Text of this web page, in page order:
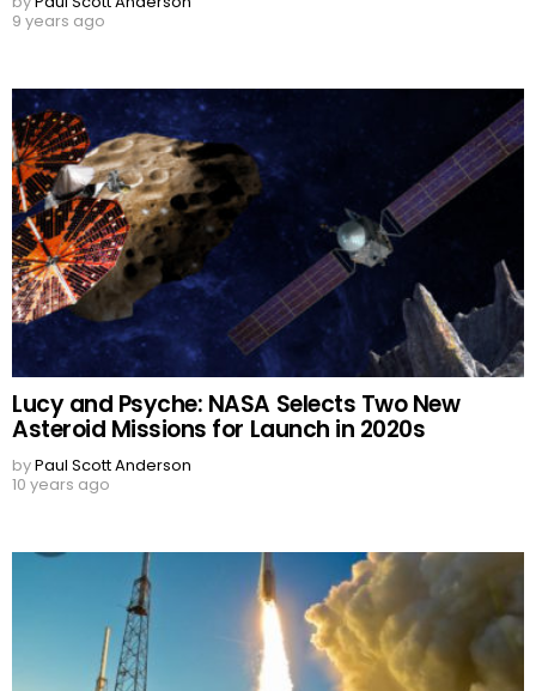
9 years ago
Lucy and Psyche: NASA Selects Two New
Asteroid Missions for Launch in 2020s
byPaul Scott Anderson
10 years ago